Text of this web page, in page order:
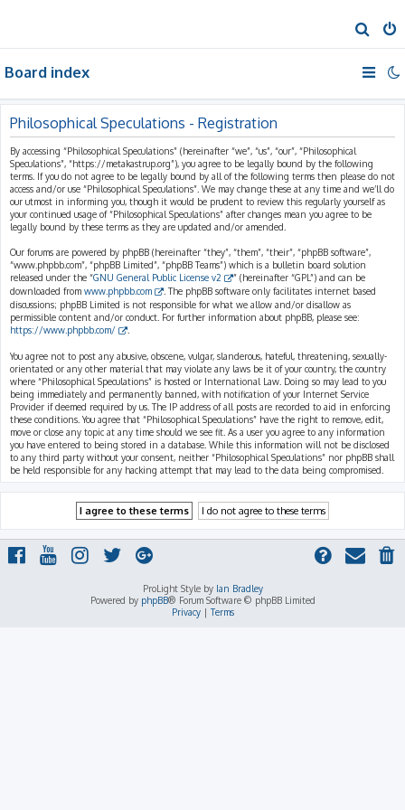
e
a
h
Board index
Philosophical Speculations - Registration
By accessing “Philosophical Speculations” (hereinafter “we”, “us”, “our”, “Philosophical
Speculations”, “https://metakastrup.org”), you agree to be legally bound by the following
terms. If you do not agree to be legally bound by all of the following terms then please do not
access and/or use “Philosophical Speculations”. We may change these at any time and we’ll do
our utmost in informing you, though it would be prudent to review this regularly yourself as
your continued usage of “Philosophical Speculations” after changes mean you agree to be
legally bound by these terms as they are updated and/or amended.
Our forums are powered by phpBB (hereinafter “they”, “them”, “their”, “phpBB software”,
“www.phpbb.com”, “phpBB Limited”, “phpBB Teams”) which is a bulletin board solution
released under the “GNU General Public License v2
” (hereinafter “GPL”) and can be
downloaded from www.phpbb.com
. The phpBB software only facilitates internet based
discussions; phpBB Limited is not responsible for what we allow and/or disallow as
permissible content and/or conduct. For further information about phpBB, please see:
https://www.phpbb.com/
You agree not to post any abusive, obscene, vulgar, slanderous, hateful, threatening, sexually-
orientated or any other material that may violate any laws be it of your country, the country
where “Philosophical Speculations” is hosted or International Law. Doing so may lead to you
being immediately and permanently banned, with notification of your Internet Service
Provider if deemed required by us. The IP address of all posts are recorded to aid in enforcing
these conditions. You agree that “Philosophical Speculations” have the right to remove, edit,
move or close any topic at any time should we see fit. As a user you agree to any information
you have entered to being stored in a database. While this information will not be disclosed
to any third party without your consent, neither “Philosophical Speculations” nor phpBB shall
be held responsible for any hacking attempt that may lead to the data being compromised.
ProLight Style by Ian Bradley
Powered by phpBB® Forum Software © phpBB Limited
Privacy|Terms